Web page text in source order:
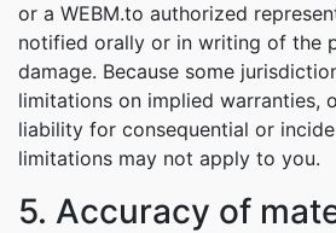
or a WEBM.to authorized
notified orally or in writing of the
damage. Because some
limitations on implied warranties,
liability for consequential or
limitations may not apply to you.
5. Accuracy of